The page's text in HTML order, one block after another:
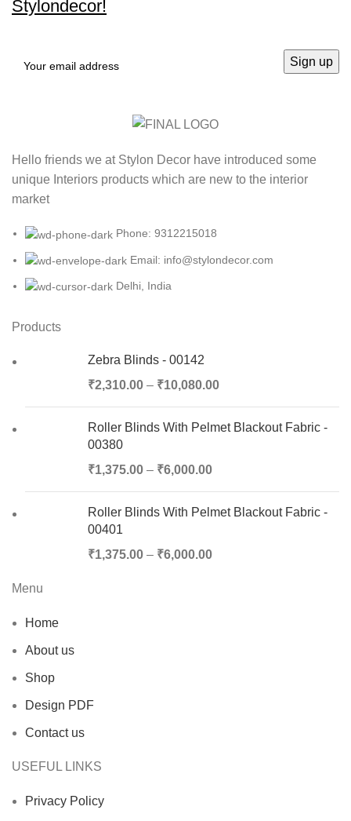
Stylondecor!
Hello friends we at Stylon Decor have introduced some
unique Interiors products which are new to the interior
market
Phone: 9312215018
Email: info@stylondecor.com
Delhi, India
Products
Zebra Blinds - 00142
₹2,310.00 – ₹10,080.00
Roller Blinds With Pelmet Blackout Fabric -
00380
₹1,375.00 – ₹6,000.00
Roller Blinds With Pelmet Blackout Fabric -
00401
₹1,375.00 – ₹6,000.00
Menu
Home
About us
Shop
Design PDF
Contact us
USEFUL LINKS
Privacy Policy